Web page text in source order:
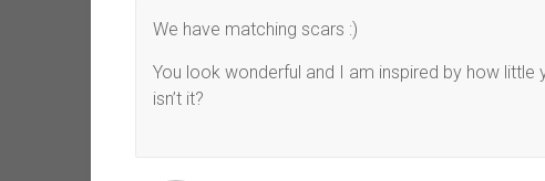
We have matching scars :)
You look wonderful and I am inspired by how
isn’t it?